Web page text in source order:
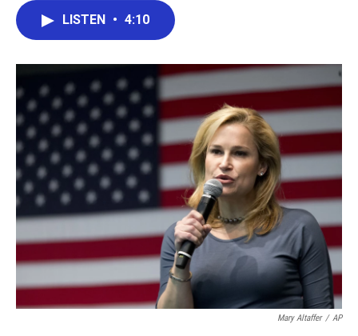
o
k
r
I
LISTEN • 4:10
Mary Altaffer / AP